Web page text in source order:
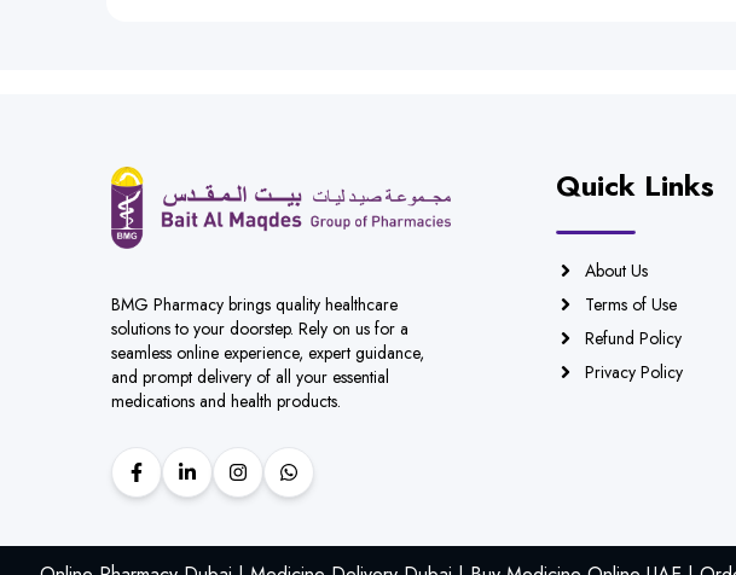
BMG Pharmacy brings quality healthcare
solutions to your doorstep. Rely on us for a
seamless online experience, expert guidance,
and prompt delivery of all your essential
medications and health products.
Quick Links
About Us
Terms of Use
Refund Policy
Privacy Policy